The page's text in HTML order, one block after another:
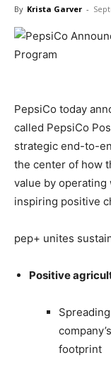
By Krista Garver -
PepsiCo today
called PepsiCo
strategic end-to-
the center of how
value by operating
inspiring positive
pep+ unites
Positive
footprint